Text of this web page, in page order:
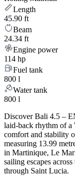
Length
45.90 ft
Beam
24.34 ft
Engine power
114 hp
Fuel tank
800 l
Water tank
800 l
Discover Bali 4.5 –
laid-back rhythm of a
comfort and stability
measuring 13.99
in Martinique, Le
sailing escapes
through Saint Lucia.